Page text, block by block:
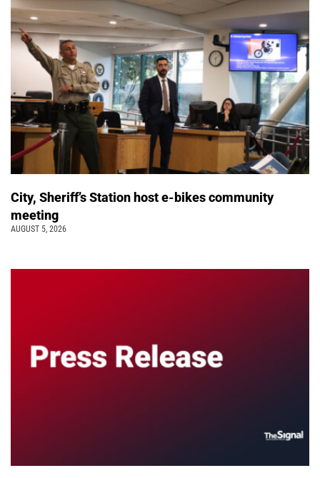
City, Sheriff’s Station host e-bikes community
meeting
AUGUST 5, 2026